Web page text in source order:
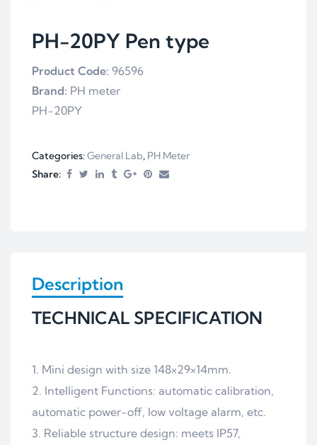
PH-20PY Pen type
Product Code: 96596
Brand: PH meter
PH-20PY
Categories:General Lab, PH Meter
Share:
Description
TECHNICAL SPECIFICATION
1. Mini design with size 148×29×14mm.
2. Intelligent Functions: automatic calibration,
automatic power-off, low voltage alarm, etc.
3. Reliable structure design: meets IP57,